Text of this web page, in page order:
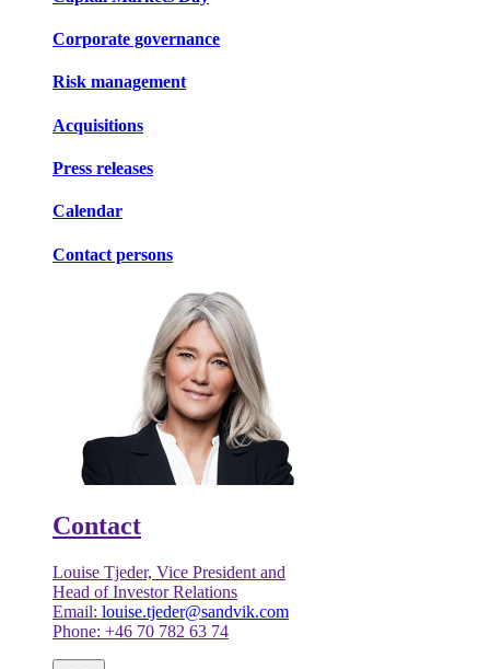
Corporate governance
Risk management
Acquisitions
Press releases
Calendar
Contact persons
Contact
Louise Tjeder, Vice President and
Head of Investor Relations
Email: louise.tjeder@sandvik.com
Phone: +46 70 782 63 74